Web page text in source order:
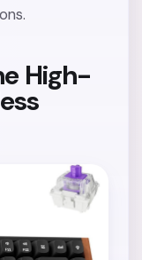
High-